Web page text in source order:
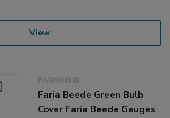
View
FAR90808
Faria Beede Green Bulb
Cover Faria Beede Gauges